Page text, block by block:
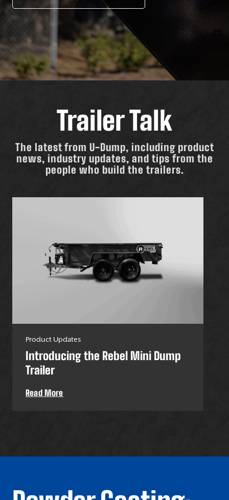
Trailer Talk
The latest from U-Dump, including product
news, industry updates, and tips from the
people who build the trailers.
Product Updates
Introducing the Rebel Mini Dump
Trailer
Read More